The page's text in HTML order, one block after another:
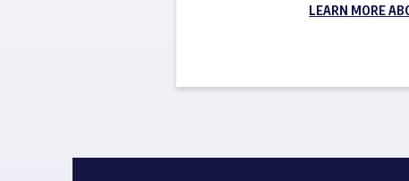
LEARN MORE